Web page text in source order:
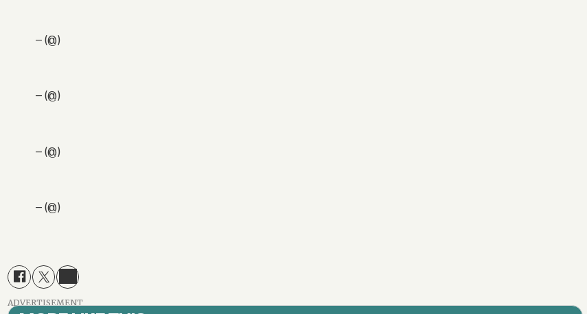
— (@)
— (@)
— (@)
— (@)
ADVERTISEMENT